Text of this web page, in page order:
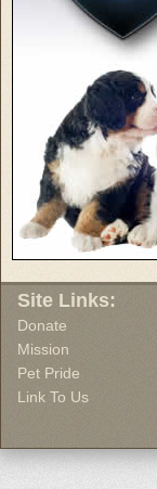
Site Links:
Donate
Mission
Pet Pride
Link To Us